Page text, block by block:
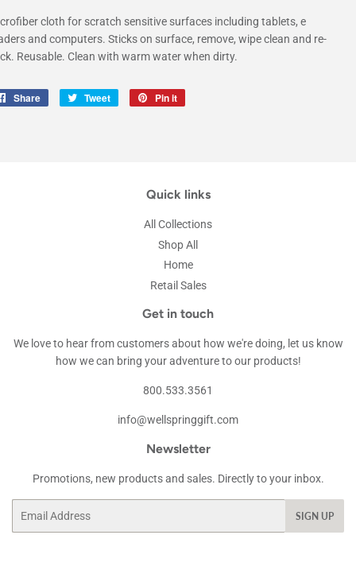
cloth for scratch sensitive surfaces including tablets, e
and computers. Sticks on surface, remove, wipe clean and re-
Reusable. Clean with warm water when dirty.
Share
Share
Tweet
Tweet
Pin it
Quick links
All Collections
Shop All
Home
Retail Sales
Get in touch
We love to hear from customers about how we're doing, let us know
how we can bring your adventure to our products!
800.533.3561
info@wellspringgift.com
Newsletter
Promotions, new products and sales. Directly to your inbox.
SIGN UP